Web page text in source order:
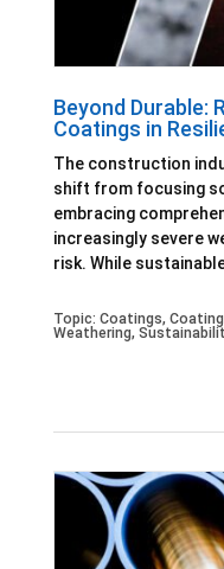
Beyond Durable:
Coatings in
The construction
shift from focusing
embracing
increasingly severe
risk. While
Topic: Coatings,
Weathering,